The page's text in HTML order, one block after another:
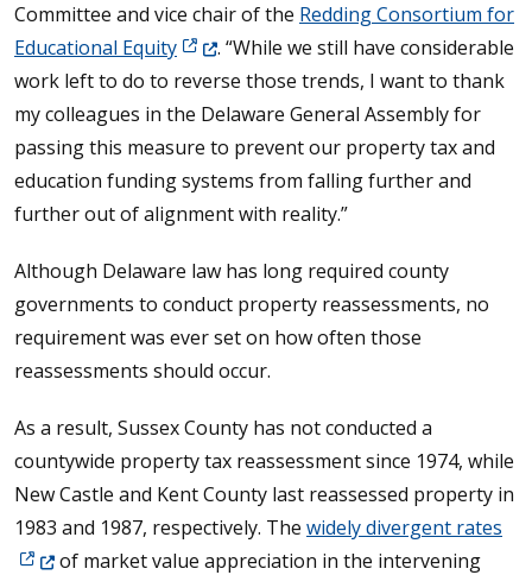
Committee and vice chair of the Redding Consortium for
Educational Equity(Opens in a new window.)
. “While we still have considerable
work left to do to reverse those trends, I want to thank
my colleagues in the Delaware General Assembly for
passing this measure to prevent our property tax and
education funding systems from falling further and
further out of alignment with reality.”
Although Delaware law has long required county
governments to conduct property reassessments, no
requirement was ever set on how often those
reassessments should occur.
As a result, Sussex County has not conducted a
countywide property tax reassessment since 1974, while
New Castle and Kent County last reassessed property in
1983 and 1987, respectively. The widely divergent rates
of market value appreciation in the intervening